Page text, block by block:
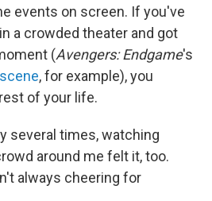
events on screen. If you've
a crowded theater and got
(Avengers: Endgame's
, for example), you
of your life.
several times, watching
around me felt it, too.
always cheering for